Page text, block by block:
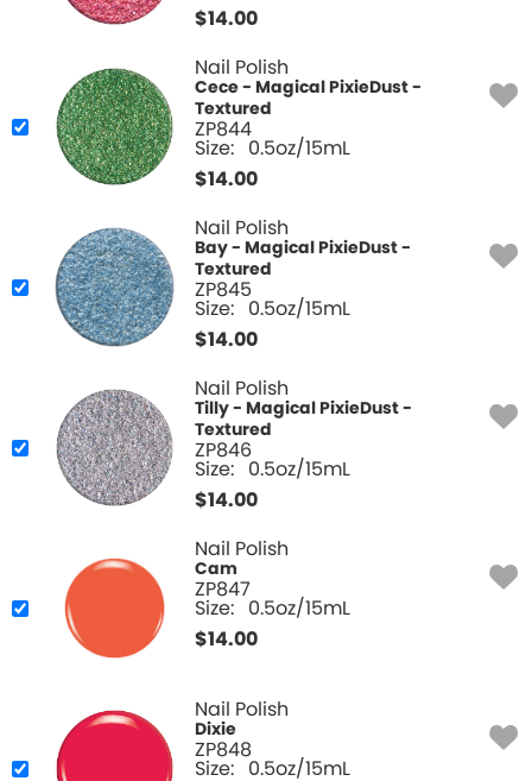
$14.00
Nail Polish
Cece - Magical PixieDust -
Textured
ZP844
Size: 0.5oz/15mL
$14.00
Nail Polish
Bay - Magical PixieDust -
Textured
ZP845
Size: 0.5oz/15mL
$14.00
Nail Polish
Tilly - Magical PixieDust -
Textured
ZP846
Size: 0.5oz/15mL
$14.00
Nail Polish
Cam
ZP847
Size: 0.5oz/15mL
$14.00
Nail Polish
Dixie
ZP848
Size: 0.5oz/15mL